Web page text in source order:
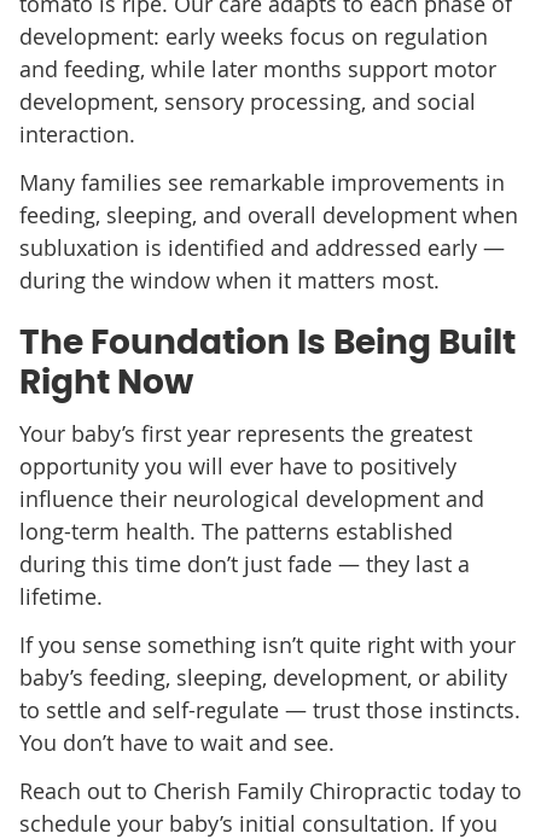
development: early weeks focus on regulation
and feeding, while later months support motor
development, sensory processing, and social
interaction.
Many families see remarkable improvements in
feeding, sleeping, and overall development when
subluxation is identified and addressed early —
during the window when it matters most.
The Foundation Is Being Built
Right Now
Your baby’s first year represents the greatest
opportunity you will ever have to positively
influence their neurological development and
long-term health. The patterns established
during this time don’t just fade — they last a
lifetime.
If you sense something isn’t quite right with your
baby’s feeding, sleeping, development, or ability
to settle and self-regulate — trust those instincts.
You don’t have to wait and see.
Reach out to Cherish Family Chiropractic today to
schedule your baby’s initial consultation. If you